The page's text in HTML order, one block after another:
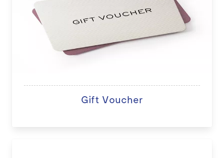
Gift Voucher